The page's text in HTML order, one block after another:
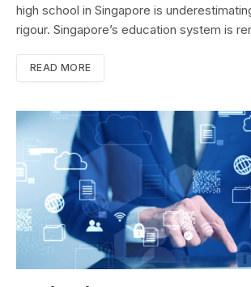
high school in Singapore is
rigour. Singapore’s education system is
READ MORE